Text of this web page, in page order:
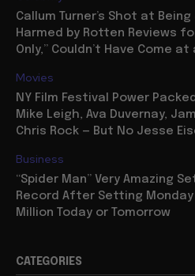
Callum Turner’s Shot at
Harmed by Rotten Reviews
Only,” Couldn’t Have Come at
Movies
NY Film Festival Power
Mike Leigh, Ava Duvernay,
Chris Rock — But No Jesse
Business
“Spider Man” Very Amazing
Record After Setting
Million Today or Tomorrow
CATEGORIES